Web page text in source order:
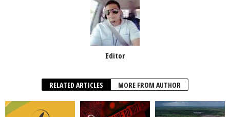
Editor
RELATED ARTICLES MORE FROM AUTHOR